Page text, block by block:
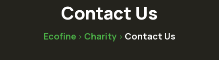
Contact Us
Ecofine > Charity > Contact Us